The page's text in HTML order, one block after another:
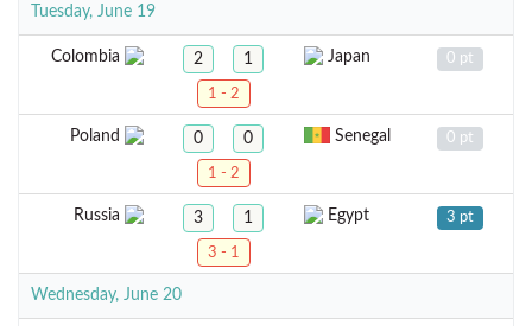
Tuesday, June 19
Colombia 2 1 Japan 0 pt
1 - 2
Poland 0 0 Senegal 0 pt
1 - 2
Russia 3 1 Egypt 3 pt
3 - 1
Wednesday, June 20